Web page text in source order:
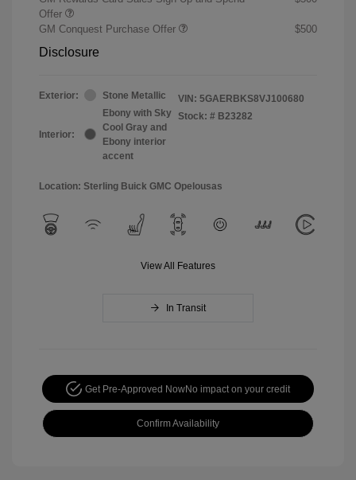
Offer
GM Conquest Purchase Offer $500
Disclosure
Exterior: Stone Metallic
Interior:
Ebony with Sky
Cool Gray and
Ebony interior
accent
VIN: 5GAERBKS8VJ100680
Stock: # B23282
Location: Sterling Buick GMC Opelousas
View All Features
In Transit
Get Pre-Approved NowNo impact on your credit
Confirm Availability